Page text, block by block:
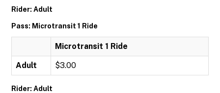
Rider: Adult
Pass: Microtransit 1 Ride
Microtransit 1 Ride
Adult $3.00
Rider: Adult